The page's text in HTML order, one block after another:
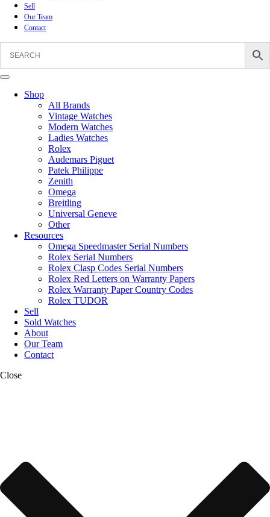
Sell
Our Team
Contact
Shop
All Brands
Vintage Watches
Modern Watches
Ladies Watches
Rolex
Audemars Piguet
Patek Philippe
Zenith
Omega
Breitling
Universal Geneve
Other
Resources
Omega Speedmaster Serial Numbers
Rolex Serial Numbers
Rolex Clasp Codes Serial Numbers
Rolex Red Letters on Warranty Papers
Rolex Warranty Paper Country Codes
Rolex TUDOR
Sell
Sold Watches
About
Our Team
Contact
Close